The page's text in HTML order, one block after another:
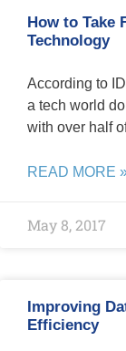
How to Take
Technology
According to
a tech world
with over half
READ MORE
May 8, 2017
Improving
Efficiency